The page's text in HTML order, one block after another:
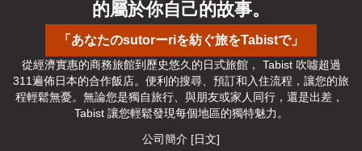
「あなたのsutorーriを紡ぐ旅をTabistで」
的屬於你自己的故事。
從經濟實惠的商務旅館到歷史悠久的日式旅館， Tabist 吹噓超過
311遍佈日本的合作飯店。便利的搜尋、預訂和入住流程，讓您的旅
程輕鬆無憂。無論您是獨自旅行、與朋友或家人同行，還是出差，
Tabist 讓您輕鬆發現每個地區的獨特魅力。
公司簡介 [日文]